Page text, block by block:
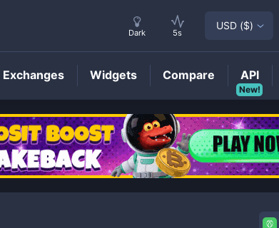
WHITEPrice
Dark 5s
USD ($)
Exchanges Widgets Compare
New!
API